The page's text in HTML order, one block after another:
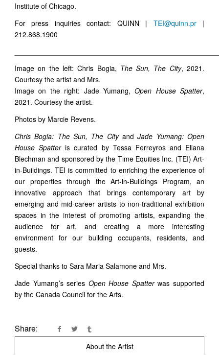
Institute of Chicago.
For press inquiries contact: QUINN | TEI@quinn.pr|
212.868.1900
Image on the left: Chris Bogia, The Sun, The City, 2021.
Courtesy the artist and Mrs.
Image on the right: Jade Yumang,Open House Spatter,
2021. Courtesy the artist.
Photos by Marcie Revens.
Chris Bogia: The Sun, The CityandJade Yumang: Open
House Spatteris curated by Tessa Ferreyros and Eliana
Blechman and sponsored by the Time Equities Inc. (TEI) Art-
in-Buildings. TEI is committed to enriching the experience of
our properties through the Art-in-Buildings Program, an
innovative approach that brings contemporary art by
emerging and mid-career artists to non-traditional exhibition
spaces in the interest of promoting artists, expanding the
audience for art, and creating a more interesting
environment for our building occupants, residents, and
guests.
Special thanks to Sara Maria Salamone and Mrs.
Jade Yumang’s series Open House Spatterwas supported
by the Canada Council for the Arts.
Share:
About the Artist